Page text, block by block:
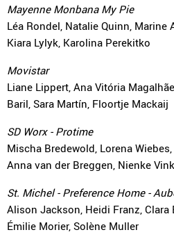
Mayenne Monbana My Pie
Léa Rondel, Natalie Quinn,
Kiara Lylyk, Karolina Perekitko
Movistar
Liane Lippert, Ana Vitória
Baril, Sara Martín, Floortje Mackaij
SD Worx - Protime
Mischa Bredewold, Lorena
Anna van der Breggen, Nienke
St. Michel - Preference Home -
Alison Jackson, Heidi Franz, Clara
Émilie Morier, Solène Muller